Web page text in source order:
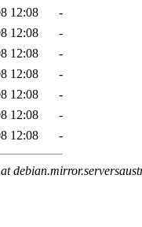
12:08
-
12:08
-
12:08
-
12:08
-
12:08
-
12:08
-
12:08 -